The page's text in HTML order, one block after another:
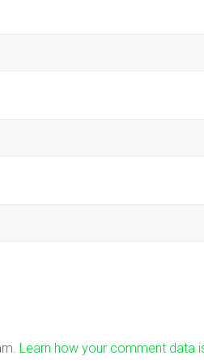
Learn how your comment data